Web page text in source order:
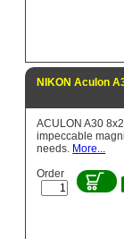
NIKON Aculon
ACULON A30
impeccable
needs. More...
Order